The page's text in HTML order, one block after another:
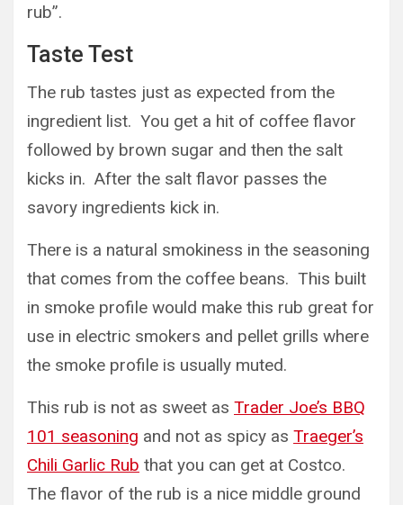
rub”.
Taste Test
The rub tastes just as expected from the
ingredient list. You get a hit of coffee flavor
followed by brown sugar and then the salt
kicks in. After the salt flavor passes the
savory ingredients kick in.
There is a natural smokiness in the seasoning
that comes from the coffee beans. This built
in smoke profile would make this rub great for
use in electric smokers and pellet grills where
the smoke profile is usually muted.
This rub is not as sweet as Trader Joe’s BBQ
101 seasoning and not as spicy as Traeger’s
Chili Garlic Rub that you can get at Costco.
The flavor of the rub is a nice middle ground